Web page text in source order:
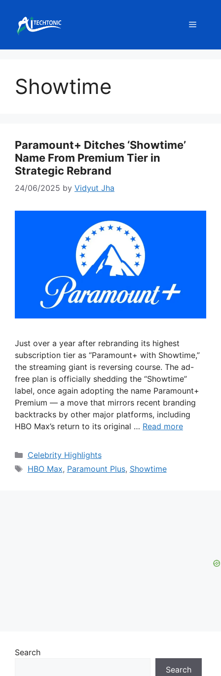
content
Menu
Showtime
Paramount+ Ditches ‘Showtime’
Name From Premium Tier in
Strategic Rebrand
24/06/2025 by Vidyut Jha
Just over a year after rebranding its highest
subscription tier as “Paramount+ with Showtime,”
the streaming giant is reversing course. The ad-
free plan is officially shedding the “Showtime”
label, once again adopting the name Paramount+
Premium — a move that mirrors recent branding
backtracks by other major platforms, including
HBO Max’s return to its original … Read more
Categories
Celebrity Highlights
Tags
HBO Max, Paramount Plus, Showtime
Search
Search